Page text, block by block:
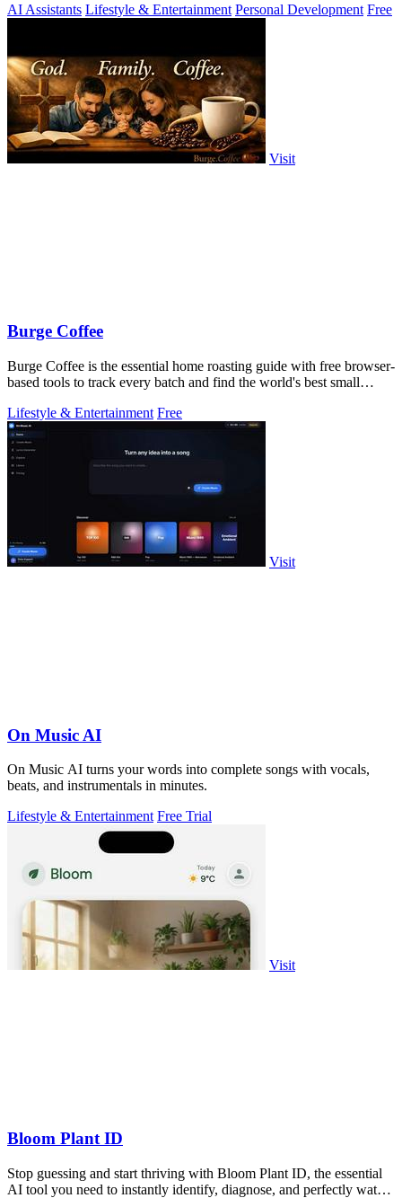
AI Assistants Lifestyle & Entertainment Personal Development Free
Visit
Burge Coffee
Burge Coffee is the essential home roasting guide with free browser-
based tools to track every batch and find the world's best small
Lifestyle & Entertainment Free
Visit
On Music AI
On Music AI turns your words into complete songs with vocals,
beats, and instrumentals in minutes.
Lifestyle & Entertainment Free Trial
Visit
Bloom Plant ID
Stop guessing and start thriving with Bloom Plant ID, the essential
AI tool you need to instantly identify, diagnose, and perfectly water